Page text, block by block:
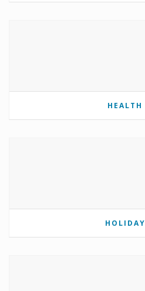
HEALTH
HOLIDAY